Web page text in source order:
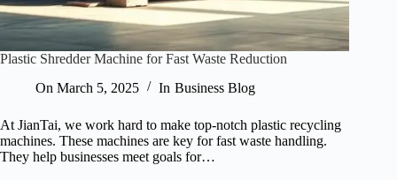
Plastic Shredder Machine for Fast Waste Reduction
On March 5, 2025 In Business Blog
At JianTai, we work hard to make top-notch plastic recycling
machines. These machines are key for fast waste handling.
They help businesses meet goals for…